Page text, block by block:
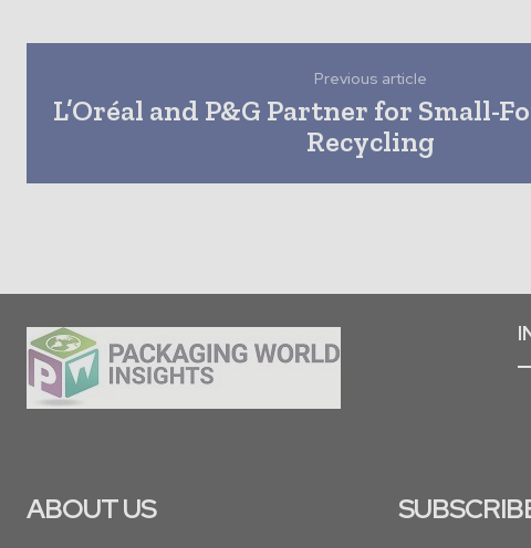
Previous article
L’Oréal and P&G Partner for Small-
Recycling
ABOUT US